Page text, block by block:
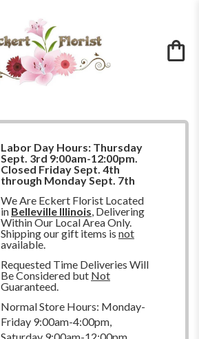
Labor Day Hours: Thursday
Sept. 3rd 9:00am-12:00pm.
Closed Friday Sept. 4th
through Monday Sept. 7th
We Are Eckert Florist Located
in Belleville Illinois, Delivering
Within Our Local Area Only.
Shipping our gift items is not
available.
Requested Time Deliveries Will
Be Considered but Not
Guaranteed.
Normal Store Hours: Monday-
Friday 9:00am-4:00pm,